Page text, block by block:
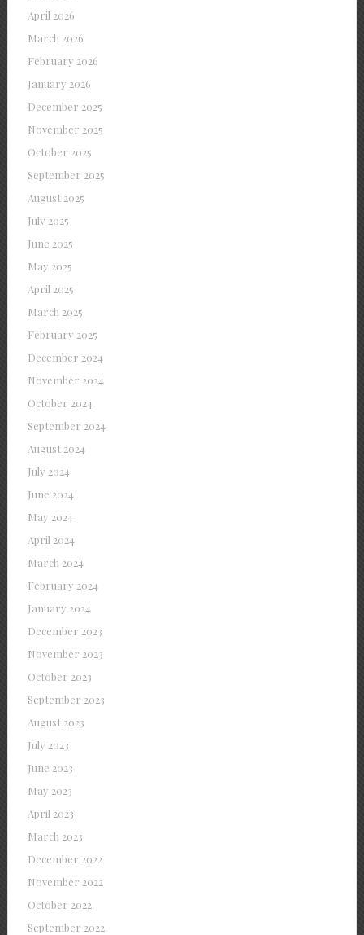
April 2026
March 2026
February 2026
January 2026
December 2025
November 2025
October 2025
September 2025
August 2025
July 2025
June 2025
May 2025
April 2025
March 2025
February 2025
December 2024
November 2024
October 2024
September 2024
August 2024
July 2024
June 2024
May 2024
April 2024
March 2024
February 2024
January 2024
December 2023
November 2023
October 2023
September 2023
August 2023
July 2023
June 2023
May 2023
April 2023
March 2023
December 2022
November 2022
October 2022
September 2022